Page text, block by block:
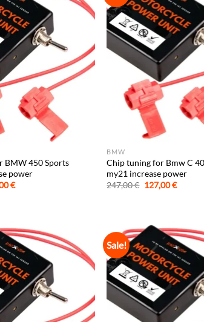
BMW 450 Sports
power
€Current
BMW
Chip tuning for Bmw C
my21 increase power
247,00€ Original
price
127,00€Current
Sale!